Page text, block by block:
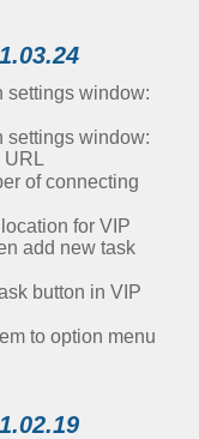
settings window:
settings window:
URL
of connecting
for VIP
add new task
button in VIP
to option menu